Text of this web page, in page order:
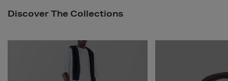
Discover The Collections